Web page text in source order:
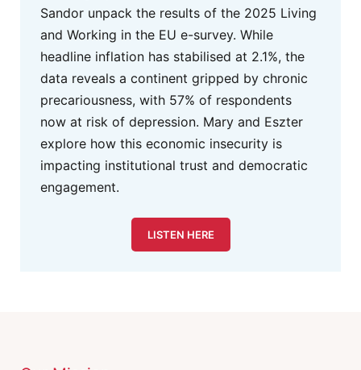
Sandor unpack the results of the 2025 Living
and Working in the EU e-survey. While
headline inflation has stabilised at 2.1%, the
data reveals a continent gripped by chronic
precariousness, with 57% of respondents
now at risk of depression. Mary and Eszter
explore how this economic insecurity is
impacting institutional trust and democratic
engagement.
LISTEN HERE